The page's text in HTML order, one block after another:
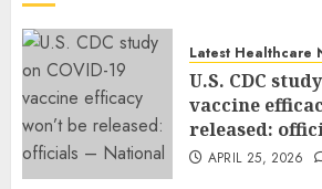
Latest Healthcare
U.S. CDC
vaccine
released:
APRIL 25, 2026